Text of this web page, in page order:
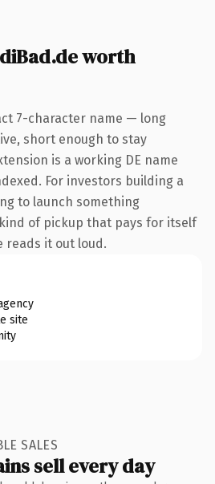
worth
7-character name — long
short enough to stay
is a working DE name
For investors building a
to launch something
of pickup that pays for itself
reads it out loud.
site
SALES
sell every day